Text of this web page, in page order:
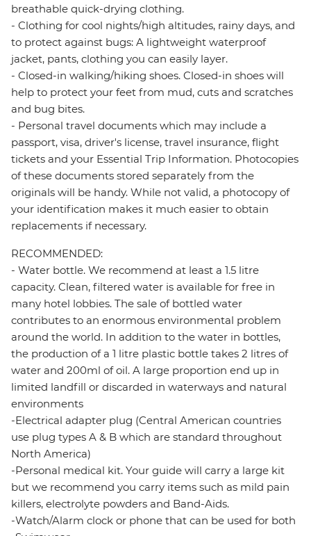
breathable quick-drying clothing.
- Clothing for cool nights/high altitudes, rainy days, and
to protect against bugs: A lightweight waterproof
jacket, pants, clothing you can easily layer.
- Closed-in walking/hiking shoes. Closed-in shoes will
help to protect your feet from mud, cuts and scratches
and bug bites.
- Personal travel documents which may include a
passport, visa, driver's license, travel insurance, flight
tickets and your Essential Trip Information. Photocopies
of these documents stored separately from the
originals will be handy. While not valid, a photocopy of
your identification makes it much easier to obtain
replacements if necessary.
RECOMMENDED:
- Water bottle. We recommend at least a 1.5 litre
capacity. Clean, filtered water is available for free in
many hotel lobbies. The sale of bottled water
contributes to an enormous environmental problem
around the world. In addition to the water in bottles,
the production of a 1 litre plastic bottle takes 2 litres of
water and 200ml of oil. A large proportion end up in
limited landfill or discarded in waterways and natural
environments
-Electrical adapter plug (Central American countries
use plug types A & B which are standard throughout
North America)
-Personal medical kit. Your guide will carry a large kit
but we recommend you carry items such as mild pain
killers, electrolyte powders and Band-Aids.
-Watch/Alarm clock or phone that can be used for both